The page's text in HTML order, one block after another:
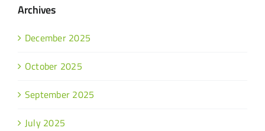
Archives
December 2025
October 2025
September 2025
July 2025